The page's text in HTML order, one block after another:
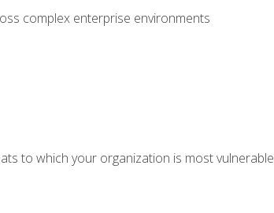
complex enterprise environments
to which your organization is most vulnerable